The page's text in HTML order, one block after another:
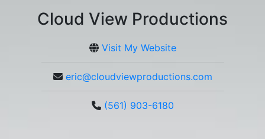
Cloud View Productions
Visit My Website
eric@cloudviewproductions.com
(561) 903-6180